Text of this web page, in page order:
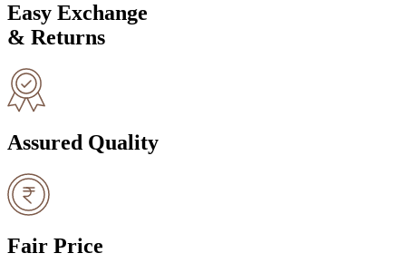
Easy Exchange
& Returns
Assured Quality
Fair Price